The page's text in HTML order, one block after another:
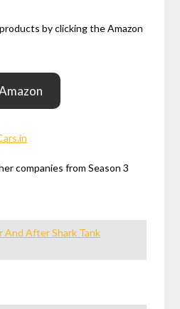
by clicking the Amazon
companies from Season 3
And After Shark Tank